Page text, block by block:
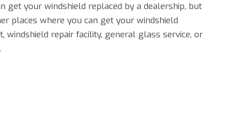
get your windshield replaced by a dealership, but
places where you can get your windshield
windshield repair facility, general glass service, or